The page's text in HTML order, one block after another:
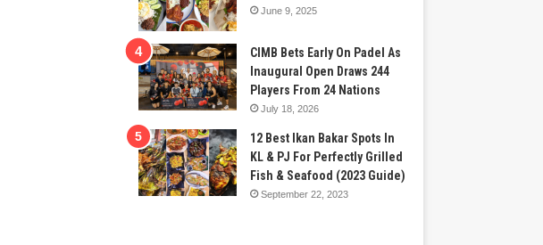
June 9, 2025
CIMB Bets Early On Padel As
Inaugural Open Draws 244
Players From 24 Nations
July 18, 2026
12 Best Ikan Bakar Spots In
KL & PJ For Perfectly Grilled
Fish & Seafood (2023 Guide)
September 22, 2023